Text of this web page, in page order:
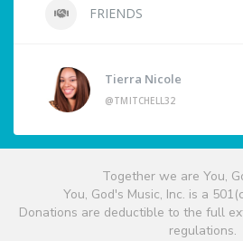
FRIENDS
Tierra Nicole
@TMITCHELL32
Together we are You,
You, God's Music, Inc. is a
Donations are deductible to the full
regulations.